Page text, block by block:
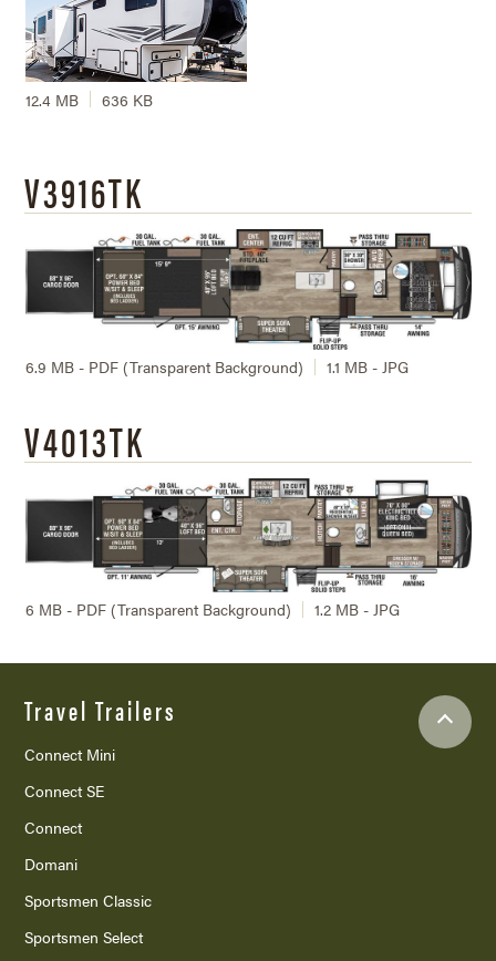
12.4 MB 636 KB
V3916TK
6.9 MB - PDF (Transparent Background) 1.1 MB - JPG
V4013TK
6 MB - PDF (Transparent Background) 1.2 MB - JPG
Travel Trailers
Connect Mini
Connect SE
Connect
Domani
Sportsmen Classic
Sportsmen Select